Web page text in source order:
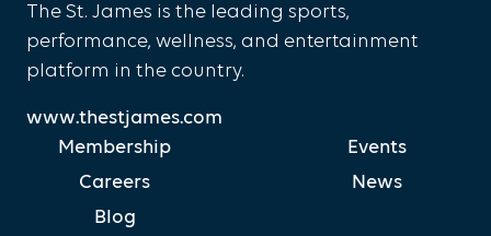
The St. James is the leading sports,
performance, wellness, and entertainment
platform in the country.
www.thestjames.com
Membership
Events
Careers
News
Blog